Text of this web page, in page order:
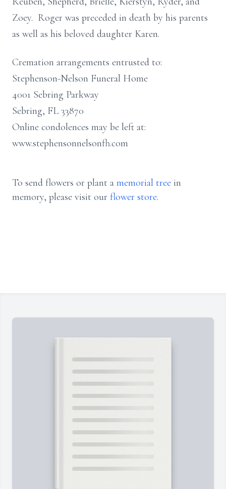
Zoey. Roger was preceded in death by his parents
as well as his beloved daughter Karen.
Cremation arrangements entrusted to:
Stephenson-Nelson Funeral Home
4001 Sebring Parkway
Sebring, FL 33870
Online condolences may be left at:
www.stephensonnelsonfh.com
To send flowers or plant a memorial tree in
memory, please visit our flower store.